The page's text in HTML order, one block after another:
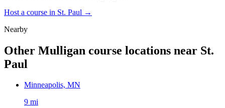
Host a course in St. Paul →
Nearby
Other Mulligan course locations near St.
Paul
Minneapolis, MN
9 mi